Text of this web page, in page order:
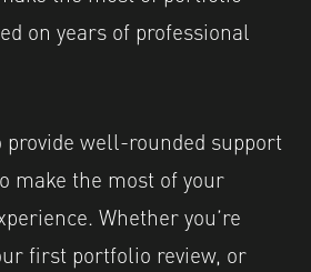
on years of professional
well-rounded support
make the most of your
Whether you’re
first portfolio review, or